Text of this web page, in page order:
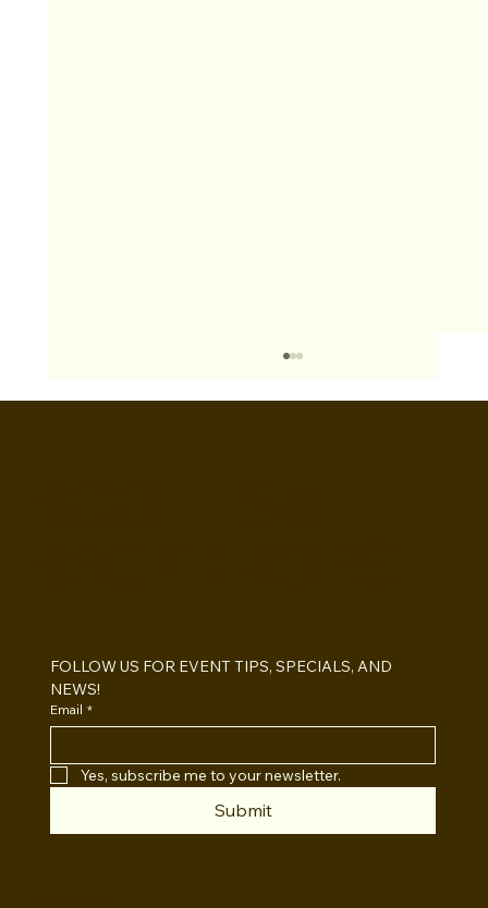
FOLLOW US FOR EVENT TIPS, SPECIALS, AND
NEWS!
Email *
Yes, subscribe me to your newsletter.
Submit